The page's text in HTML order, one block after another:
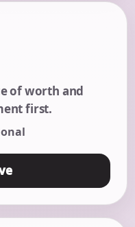
of worth and
first.